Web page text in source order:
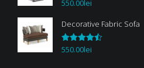
Rated4.67
550.00lei
Decorative Fabric Sofa
Rated4.50
550.00lei